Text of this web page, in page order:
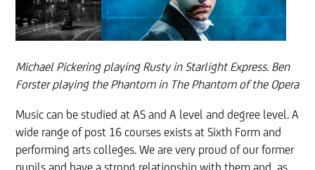
Michael Pickering playing Rusty in Starlight Express. Ben
Forster playing the Phantom in The Phantom of the Opera
Music can be studied at AS and A level and degree level. A
wide range of post 16 courses exists at Sixth Form and
performing arts colleges. We are very proud of our former